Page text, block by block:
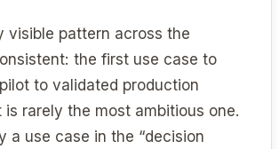
visible pattern across the
the first use case to
to validated production
is rarely the most ambitious one.
a use case in the “decision